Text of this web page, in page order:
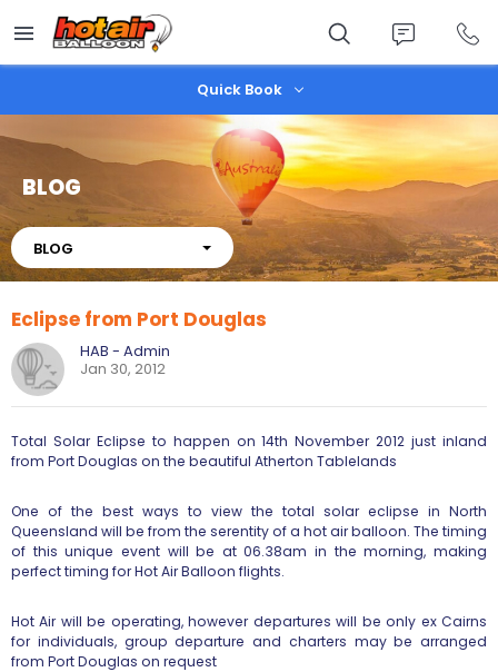
main
content
Quick Book
BLOG
About
BLOG
Eclipse from Port Douglas
HAB - Admin
Jan 30, 2012
Total Solar Eclipse to happen on 14th November 2012 just inland
from Port Douglas on the beautiful Atherton Tablelands
One of the best ways to view the total solar eclipse in North
Queensland will be from the serentity of a hot air balloon. The timing
of this unique event will be at 06.38am in the morning, making
perfect timing for Hot Air Balloon flights.
Hot Air will be operating, however departures will be only ex Cairns
for individuals, group departure and charters may be arranged
from Port Douglas on request